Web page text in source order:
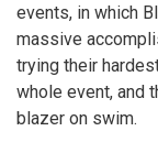
events, in which
massive
trying their
whole event, and
blazer on swim.